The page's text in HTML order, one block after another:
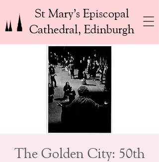
St Mary’s Episcopal
Cathedral, Edinburgh
The Golden City: 50th